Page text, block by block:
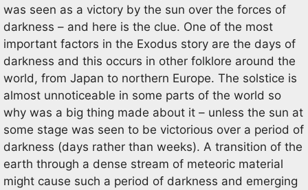
was seen as a victory by the sun over the forces of
darkness – and here is the clue. One of the most
important factors in the Exodus story are the days of
darkness and this occurs in other folklore around the
world, from Japan to northern Europe. The solstice is
almost unnoticeable in some parts of the world so
why was a big thing made about it – unless the sun at
some stage was seen to be victorious over a period of
darkness (days rather than weeks). A transition of the
earth through a dense stream of meteoric material
might cause such a period of darkness and emerging